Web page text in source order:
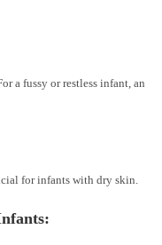
a fussy or restless infant, an
for infants with dry skin.